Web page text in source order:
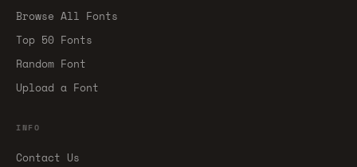
Browse All Fonts
Top 50 Fonts
Random Font
Upload a Font
INFO
Contact Us